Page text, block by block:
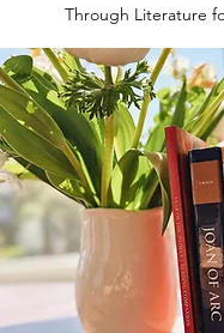
Through Literature